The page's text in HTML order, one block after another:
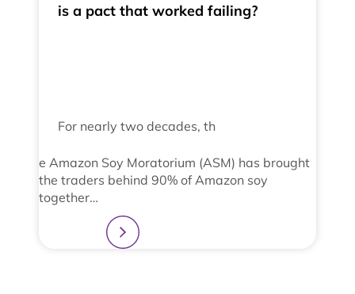
is a pact that worked failing?
For nearly two decades, th
e Amazon Soy Moratorium (ASM) has brought
the traders behind 90% of Amazon soy
together…
Learn more